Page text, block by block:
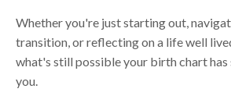
Whether you're just starting out,
transition, or reflecting on a life well
what's still possible your birth chart
you.